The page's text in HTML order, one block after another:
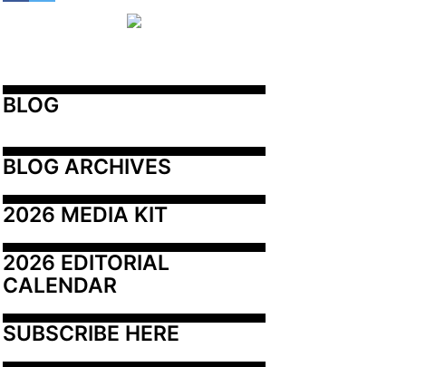
BLOG
BLOG ARCHIVES
2026 MEDIA KIT
2026 EDITORIAL
CALENDAR
SUBSCRIBE HERE